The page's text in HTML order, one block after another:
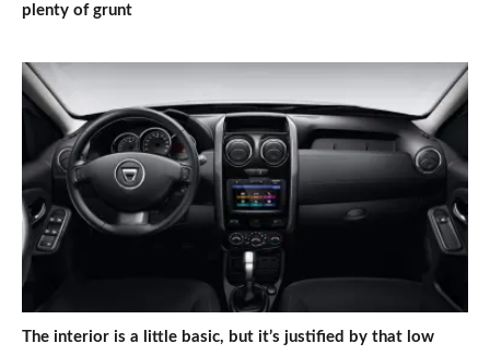
plenty of grunt
The interior is a little basic, but it’s justified by that low